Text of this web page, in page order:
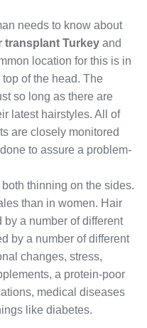
needs to know about
transplant Turkey and
location for this is in
of the head. The
so long as there are
latest hairstyles. All of
are closely monitored
to assure a problem-
thinning on the sides.
than in women. Hair
a number of different
by a number of different
changes, stress,
a protein-poor
medical diseases
like diabetes.